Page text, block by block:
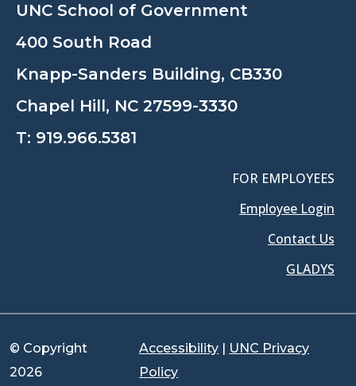
UNC School of Government
400 South Road
Knapp-Sanders Building, CB330
Chapel Hill, NC 27599-3330
T: 919.966.5381
FOR EMPLOYEES
Employee Login
Contact Us
GLADYS
© Copyright
2026
Accessibility | UNC Privacy
Policy